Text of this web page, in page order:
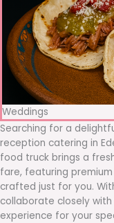
Weddings
Searching for a
reception catering in
food truck brings a
fare, featuring
crafted just for you.
collaborate closely
experience for your